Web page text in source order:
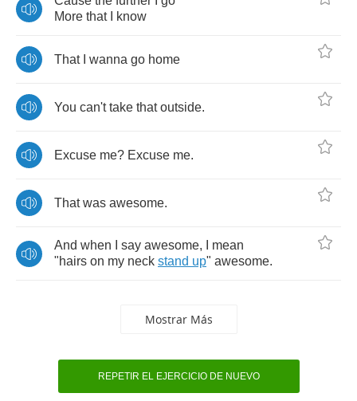
More that know
That wanna go home
You can't take that outside.
Excuse me? Excuse me.
That was awesome.
And when say awesome,
mean
"hairs on my neck stand up" awesome.
Mostrar Más
REPETIR EL EJERCICIO DE NUEVO